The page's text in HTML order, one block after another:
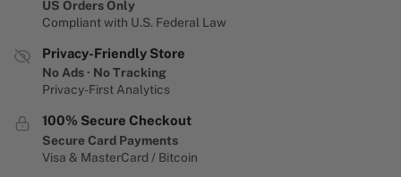
US Orders Only
Compliant with U.S. Federal Law
Privacy-Friendly Store
No Ads · No Tracking
Privacy-First Analytics
100% Secure Checkout
Secure Card Payments
Visa & MasterCard / Bitcoin